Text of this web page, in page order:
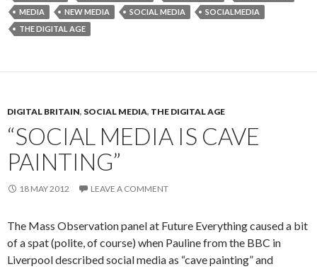
MEDIA
NEW MEDIA SOCIAL MEDIA
SOCIALMEDIA
THE DIGITAL AGE
DIGITAL BRITAIN, SOCIAL MEDIA, THE DIGITAL AGE
“SOCIAL MEDIA IS CAVE
PAINTING”
18 MAY 2012 LEAVE A COMMENT
The Mass Observation panel at Future Everything caused a bit
of a spat (polite, of course) when Pauline from the BBC in
Liverpool described social media as “cave painting” and